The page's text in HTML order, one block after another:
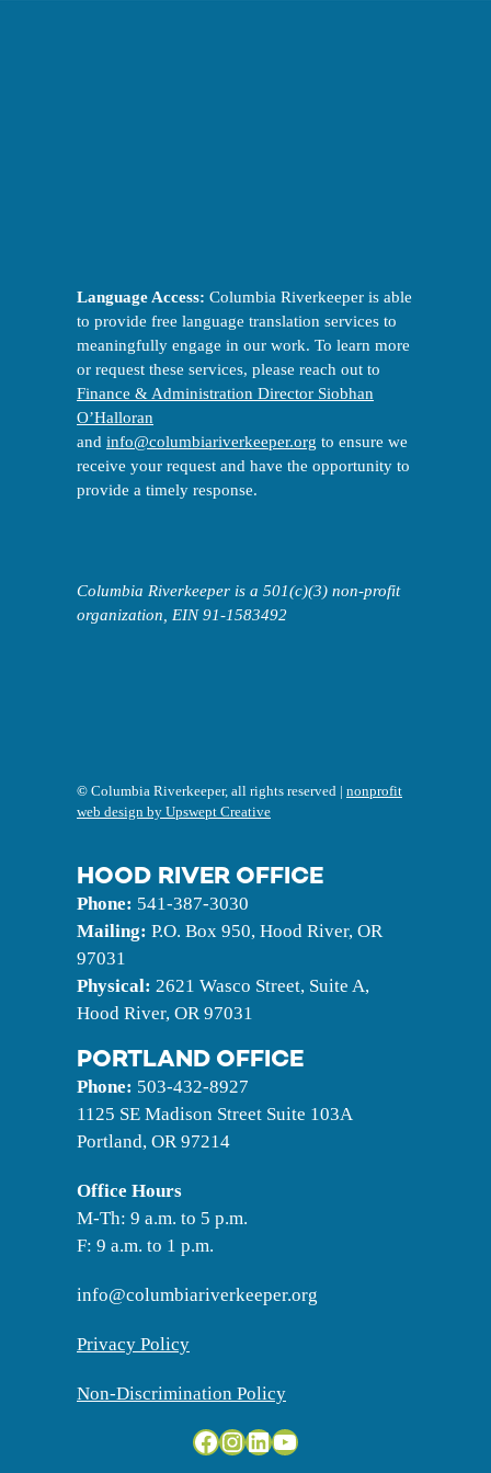
Language Access: Columbia Riverkeeper is able
to provide free language translation services to
meaningfully engage in our work. To learn more
or request these services, please reach out to
Finance & Administration Director Siobhan
O’Halloran
and info@columbiariverkeeper.org to ensure we
receive your request and have the opportunity to
provide a timely response.
Columbia Riverkeeper is a 501(c)(3) non-profit
organization, EIN 91-1583492
© Columbia Riverkeeper, all rights reserved | nonprofit
web design by Upswept Creative
HOOD RIVER OFFICE
Phone: 541-387-3030
Mailing: P.O. Box 950, Hood River, OR
97031
Physical: 2621 Wasco Street, Suite A,
Hood River, OR 97031
PORTLAND OFFICE
Phone: 503-432-8927
1125 SE Madison Street Suite 103A
Portland, OR 97214
Office Hours
M-Th: 9 a.m. to 5 p.m.
F: 9 a.m. to 1 p.m.
info@columbiariverkeeper.org
Privacy Policy
Non-Discrimination Policy
Facebook
Instagram
LinkedIn
YouTube